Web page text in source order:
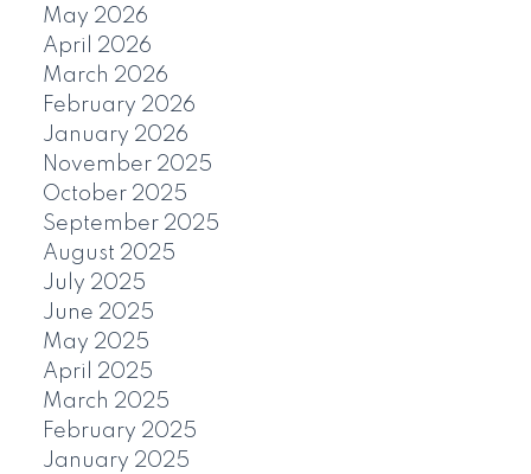
May 2026
April 2026
March 2026
February 2026
January 2026
November 2025
October 2025
September 2025
August 2025
July 2025
June 2025
May 2025
April 2025
March 2025
February 2025
January 2025